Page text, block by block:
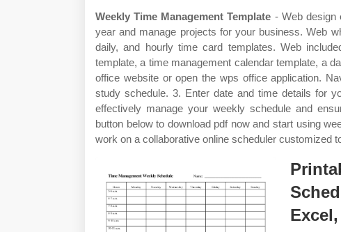
Weekly Time Management Template - Web design
year and manage projects for your business. Web
daily, and hourly time card templates. Web
template, a time management calendar template, a
office website or open the wps office application.
study schedule. 3. Enter date and time details for
effectively manage your weekly schedule and
button below to download pdf now and start using
work on a collaborative online scheduler customized